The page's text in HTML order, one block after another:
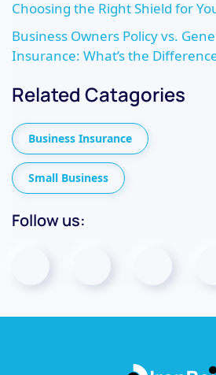
Choosing the Right Shield for
Business Owners Policy vs.
Insurance: What’s the
Related Catagories
Business Insurance
Small Business
Follow us: